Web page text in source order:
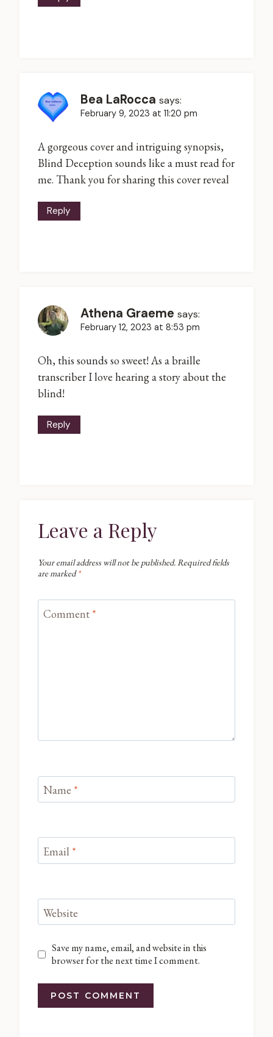
Bea LaRocca says:
February 9, 2023 at 11:20 pm
A gorgeous cover and intriguing synopsis,
Blind Deception sounds like a must read for
me. Thank you for sharing this cover reveal
Reply
Athena Graeme says:
February 12, 2023 at 8:53 pm
Oh, this sounds so sweet! As a braille
transcriber I love hearing a story about the
blind!
Reply
Leave a Reply
Your email address will not be published.Required fields
are marked*
Comment *
Name *
Email *
Website
Save my name, email, and website in this
browser for the next time I comment.